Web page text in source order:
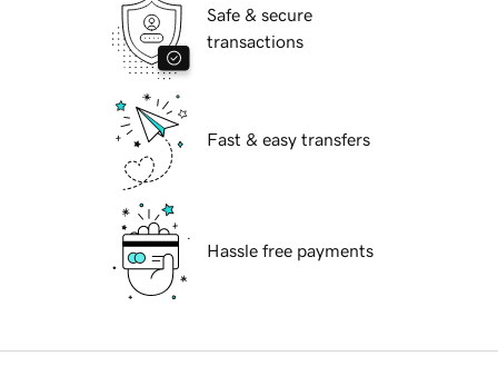
Safe & secure
transactions
Fast & easy transfers
Hassle free payments